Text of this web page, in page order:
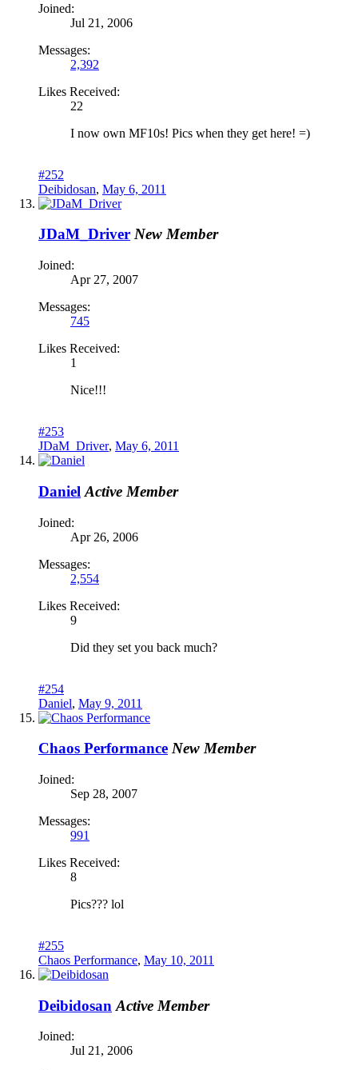
Joined:
Jul 21, 2006
Messages:
2,392
Likes Received:
22
I now own MF10s! Pics when they get here! =)
#252
Deibidosan, May 6, 2011
JDaM_Driver New Member
Joined:
Apr 27, 2007
Messages:
745
Likes Received:
1
Nice!!!
#253
JDaM_Driver, May 6, 2011
Daniel Active Member
Joined:
Apr 26, 2006
Messages:
2,554
Likes Received:
9
Did they set you back much?
#254
Daniel, May 9, 2011
Chaos Performance New Member
Joined:
Sep 28, 2007
Messages:
991
Likes Received:
8
Pics??? lol
#255
Chaos Performance, May 10, 2011
Deibidosan Active Member
Joined:
Jul 21, 2006